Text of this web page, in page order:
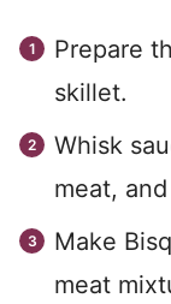
Prepare
skillet.
Whisk
meat,
Make
meat